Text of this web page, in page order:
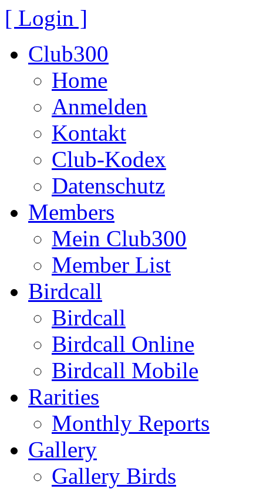
[ Login ]
Club300
Home
Anmelden
Kontakt
Club-Kodex
Datenschutz
Members
Mein Club300
Member List
Birdcall
Birdcall
Birdcall Online
Birdcall Mobile
Rarities
Monthly Reports
Gallery
Gallery Birds